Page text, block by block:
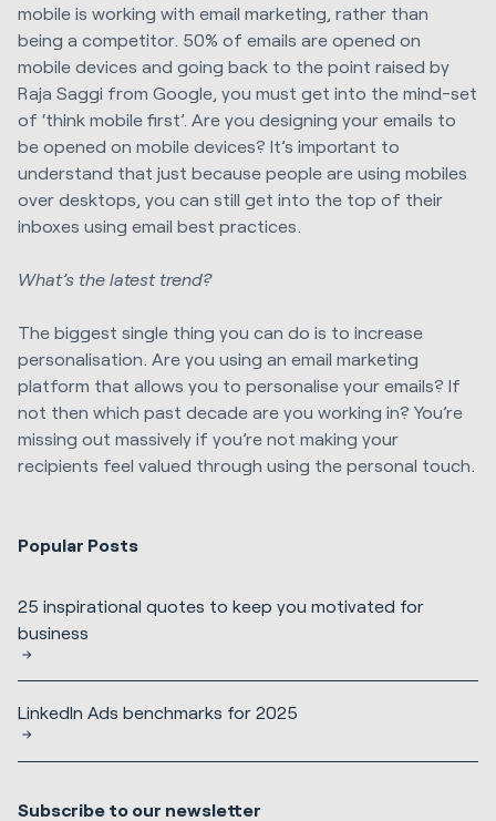
mobile is working with email marketing, rather than
being a competitor. 50% of emails are opened on
mobile devices and going back to the point raised by
Raja Saggi from Google, you must get into the mind-set
of ‘think mobile first’. Are you designing your emails to
be opened on mobile devices? It’s important to
understand that just because people are using mobiles
over desktops, you can still get into the top of their
inboxes using email best practices.
What’s the latest trend?
The biggest single thing you can do is to increase
personalisation. Are you using an email marketing
platform that allows you to personalise your emails? If
not then which past decade are you working in? You’re
missing out massively if you’re not making your
recipients feel valued through using the personal touch.
Popular Posts
25 inspirational quotes to keep you motivated for
business
LinkedIn Ads benchmarks for 2025
Subscribe to our newsletter